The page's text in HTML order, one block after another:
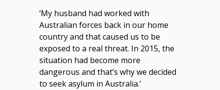
‘My husband had worked with
Australian forces back in our home
country and that caused us to be
exposed to a real threat. In 2015, the
situation had become more
dangerous and that’s why we decided
to seek asylum in Australia.’